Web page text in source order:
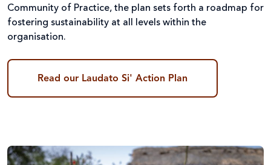
Community of Practice, the plan sets forth a roadmap for
fostering sustainability at all levels within the
organisation.
Read our Laudato Si' Action Plan